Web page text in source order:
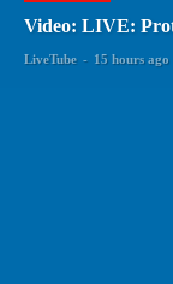
Video: LIVE:
LiveTube - 15 hours ago